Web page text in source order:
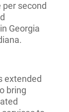
second
Georgia
extended
bring